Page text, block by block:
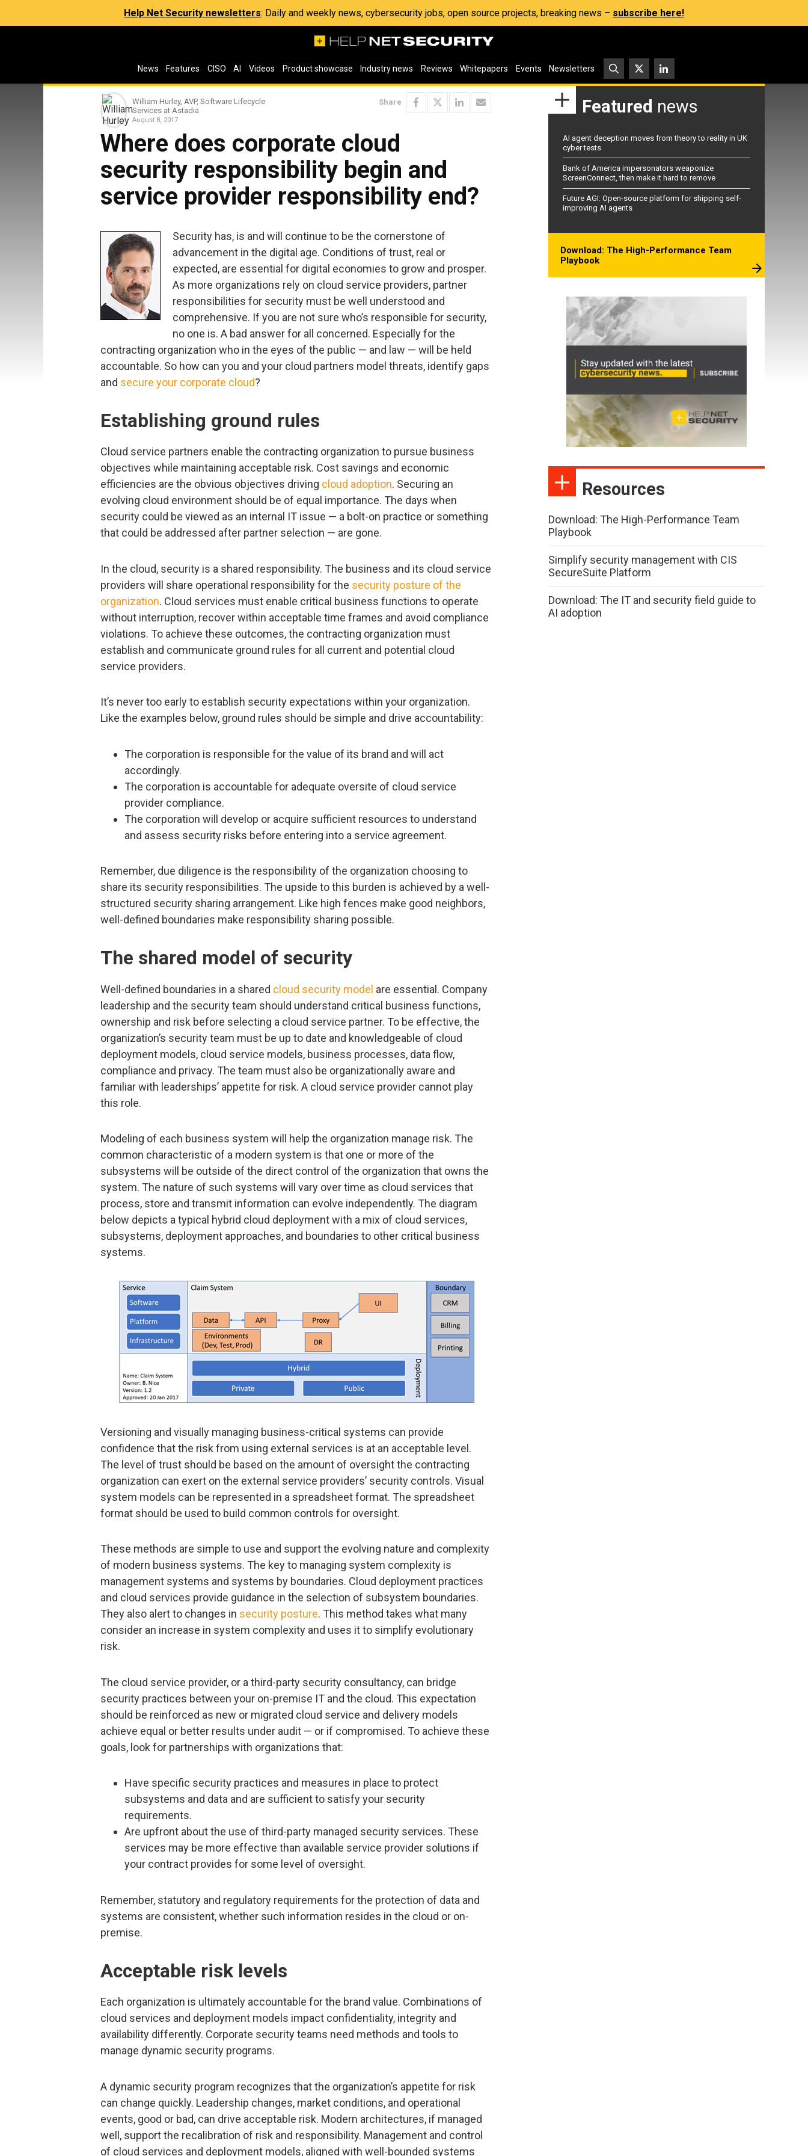
Help Net Security newsletters: Daily and weekly news, cybersecurity jobs, open source projects, breaking news – subscribe here!
News Features CISO AI Videos Product showcase Industry news Reviews Whitepapers Events Newsletters
William Hurley, AVP, Software Lifecycle
Services at Astadia
August 8, 2017
Share
Where does corporate cloud
security responsibility begin and
service provider responsibility end?
Security has, is and will continue to be the cornerstone of
advancement in the digital age. Conditions of trust, real or
expected, are essential for digital economies to grow and prosper.
As more organizations rely on cloud service providers, partner
responsibilities for security must be well understood and
comprehensive. If you are not sure who’s responsible for security,
no one is. A bad answer for all concerned. Especially for the
contracting organization who in the eyes of the public — and law — will be held
accountable. So how can you and your cloud partners model threats, identify gaps
and secure your corporate cloud?
Establishing ground rules
Cloud service partners enable the contracting organization to pursue business
objectives while maintaining acceptable risk. Cost savings and economic
efficiencies are the obvious objectives driving cloud adoption. Securing an
evolving cloud environment should be of equal importance. The days when
security could be viewed as an internal IT issue — a bolt-on practice or something
that could be addressed after partner selection — are gone.
In the cloud, security is a shared responsibility. The business and its cloud service
providers will share operational responsibility for the security posture of the
organization. Cloud services must enable critical business functions to operate
without interruption, recover within acceptable time frames and avoid compliance
violations. To achieve these outcomes, the contracting organization must
establish and communicate ground rules for all current and potential cloud
service providers.
It’s never too early to establish security expectations within your organization.
Like the examples below, ground rules should be simple and drive accountability:
The corporation is responsible for the value of its brand and will act
accordingly.
The corporation is accountable for adequate oversite of cloud service
provider compliance.
The corporation will develop or acquire sufficient resources to understand
and assess security risks before entering into a service agreement.
Remember, due diligence is the responsibility of the organization choosing to
share its security responsibilities. The upside to this burden is achieved by a well-
structured security sharing arrangement. Like high fences make good neighbors,
well-defined boundaries make responsibility sharing possible.
The shared model of security
Well-defined boundaries in a shared cloud security model are essential. Company
leadership and the security team should understand critical business functions,
ownership and risk before selecting a cloud service partner. To be effective, the
organization’s security team must be up to date and knowledgeable of cloud
deployment models, cloud service models, business processes, data flow,
compliance and privacy. The team must also be organizationally aware and
familiar with leaderships’ appetite for risk. A cloud service provider cannot play
this role.
Modeling of each business system will help the organization manage risk. The
common characteristic of a modern system is that one or more of the
subsystems will be outside of the direct control of the organization that owns the
system. The nature of such systems will vary over time as cloud services that
process, store and transmit information can evolve independently. The diagram
below depicts a typical hybrid cloud deployment with a mix of cloud services,
subsystems, deployment approaches, and boundaries to other critical business
systems.
Versioning and visually managing business-critical systems can provide
confidence that the risk from using external services is at an acceptable level.
The level of trust should be based on the amount of oversight the contracting
organization can exert on the external service providers’ security controls. Visual
system models can be represented in a spreadsheet format. The spreadsheet
format should be used to build common controls for oversight.
These methods are simple to use and support the evolving nature and complexity
of modern business systems. The key to managing system complexity is
management systems and systems by boundaries. Cloud deployment practices
and cloud services provide guidance in the selection of subsystem boundaries.
They also alert to changes in security posture. This method takes what many
consider an increase in system complexity and uses it to simplify evolutionary
risk.
The cloud service provider, or a third-party security consultancy, can bridge
security practices between your on-premise IT and the cloud. This expectation
should be reinforced as new or migrated cloud service and delivery models
achieve equal or better results under audit — or if compromised. To achieve these
goals, look for partnerships with organizations that:
Have specific security practices and measures in place to protect
subsystems and data and are sufficient to satisfy your security
requirements.
Are upfront about the use of third-party managed security services. These
services may be more effective than available service provider solutions if
your contract provides for some level of oversight.
Remember, statutory and regulatory requirements for the protection of data and
systems are consistent, whether such information resides in the cloud or on-
premise.
Acceptable risk levels
Each organization is ultimately accountable for the brand value. Combinations of
cloud services and deployment models impact confidentiality, integrity and
availability differently. Corporate security teams need methods and tools to
manage dynamic security programs.
A dynamic security program recognizes that the organization’s appetite for risk
can change quickly. Leadership changes, market conditions, and operational
events, good or bad, can drive acceptable risk. Modern architectures, if managed
well, support the recalibration of risk and responsibility. Management and control
of cloud services and deployment models, aligned with well-bounded systems
Featured news
AI agent deception moves from theory to reality in UK
cyber tests
Bank of America impersonators weaponize
ScreenConnect, then make it hard to remove
Future AGI: Open-source platform for shipping self-
improving AI agents
Download: The High-Performance Team
Playbook
Resources
Download: The High-Performance Team
Playbook
Simplify security management with CIS
SecureSuite Platform
Download: The IT and security field guide to
AI adoption